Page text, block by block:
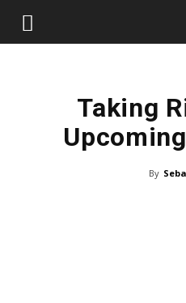
Taking
By